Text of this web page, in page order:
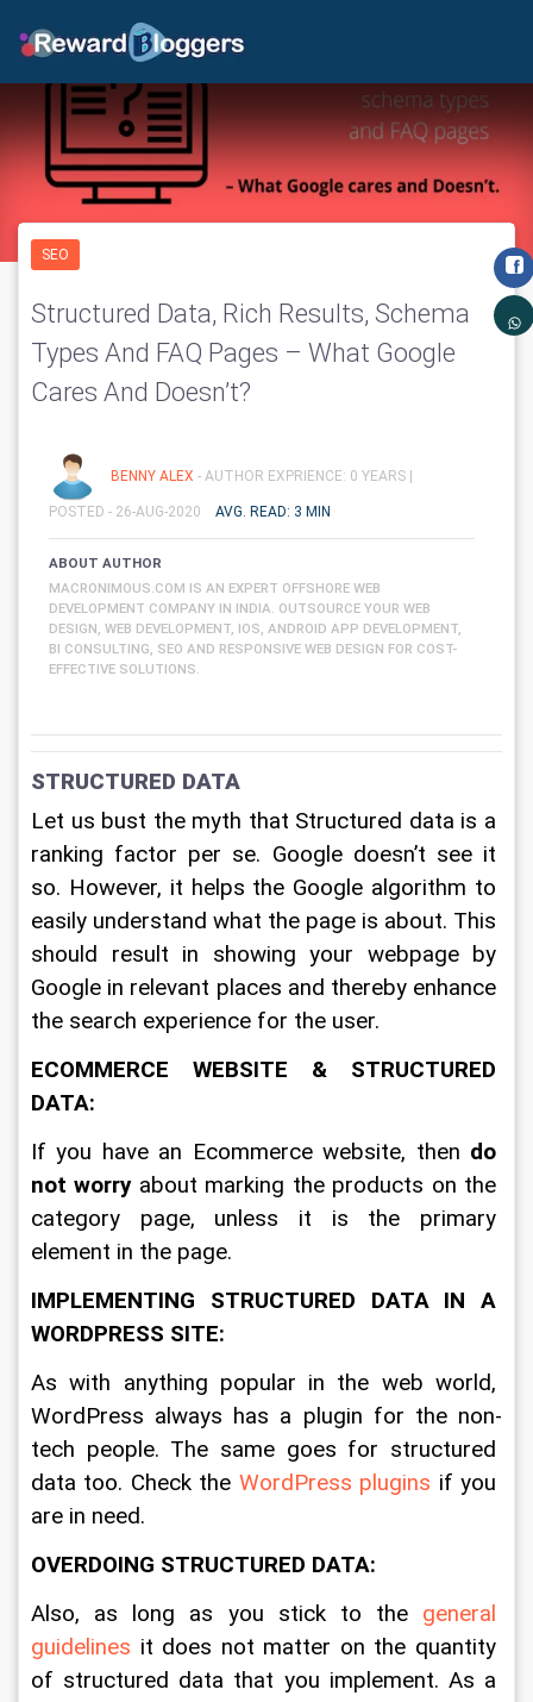
SEO
Structured Data, Rich Results, Schema
Types And FAQ Pages – What Google
Cares And Doesn’t?
BENNY ALEX - AUTHOR EXPRIENCE: 0 YEARS |
POSTED - 26-AUG-2020 AVG. READ: 3 MIN
ABOUT AUTHOR
MACRONIMOUS.COM IS AN EXPERT OFFSHORE WEB
DEVELOPMENT COMPANY IN INDIA. OUTSOURCE YOUR WEB
DESIGN, WEB DEVELOPMENT, IOS, ANDROID APP DEVELOPMENT,
BI CONSULTING, SEO AND RESPONSIVE WEB DESIGN FOR COST-
EFFECTIVE SOLUTIONS.
STRUCTURED DATA
Let us bust the myth that Structured data is a
ranking factor per se. Google doesn’t see it
so. However, it helps the Google algorithm to
easily understand what the page is about. This
should result in showing your webpage by
Google in relevant places and thereby enhance
the search experience for the user.
ECOMMERCE WEBSITE & STRUCTURED
DATA:
If you have an Ecommerce website, then do
not worry about marking the products on the
category page, unless it is the primary
element in the page.
IMPLEMENTING STRUCTURED DATA IN A
WORDPRESS SITE:
As with anything popular in the web world,
WordPress always has a plugin for the non-
tech people. The same goes for structured
data too. Check the WordPress plugins if you
are in need.
OVERDOING STRUCTURED DATA:
Also, as long as you stick to the general
guidelines it does not matter on the quantity
of structured data that you implement. As a